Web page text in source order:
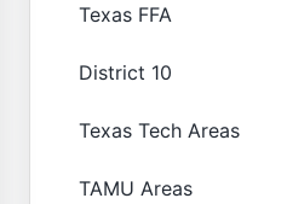
Texas FFA
District 10
Texas Tech Areas
TAMU Areas